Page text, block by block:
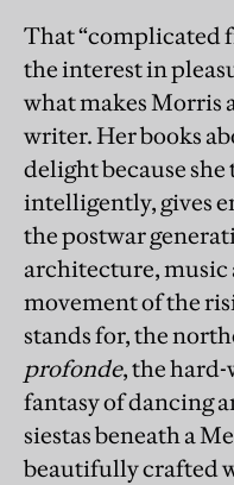
That “complicated
the interest in
what makes Morris
writer. Her books
delight because she
intelligently, gives
the postwar
architecture, music
movement of the
stands for, the
profonde, the hard-
fantasy of dancing
siestas beneath a
beautifully crafted